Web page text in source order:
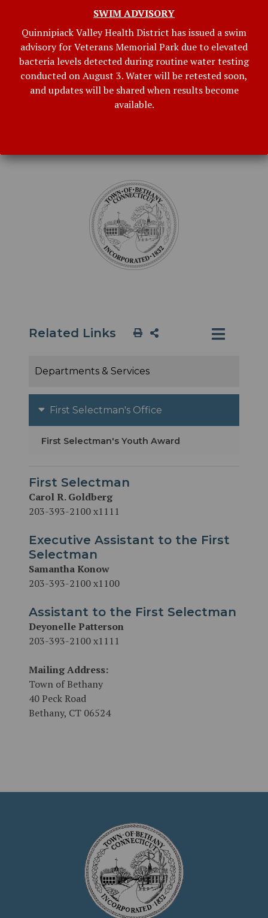
SWIM ADVISORY
Quinnipiack Valley Health District has issued a swim
advisory for Veterans Memorial Park due to elevated
bacteria levels detected during routine water testing
conducted on August 3. Water will be retested soon,
and updates will be shared when results become
available.
Albertus Magnus, SCSU, and University of New
Haven. Nonetheless, the small town is loved for
the clean air, privacy, and excellent education
system.
Bethany retains the Town Meeting form of
government. The Annual Town Meeting is held
the third Monday of May at which time the
Related Links
Departments & Services
First Selectman's Office
First Selectman's Youth Award
First Selectman
Carol R. Goldberg
203-393-2100 x1111
Executive Assistant to the First
Selectman
Samantha Konow
203-393-2100 x1100
Assistant to the First Selectman
Deyonelle Patterson
203-393-2100 x1111
Mailing Address:
Town of Bethany
40 Peck Road
Bethany, CT 06524